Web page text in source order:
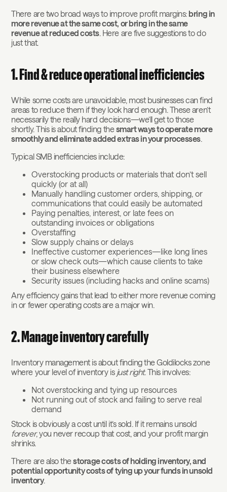
There are two broad ways to improve profit margins: bring in
more revenue at the same cost, or bring in the same
revenue at reduced costs. Here are five suggestions to do
just that.
1. Find & reduce operational inefficiencies
While some costs are unavoidable, most businesses can find
areas to reduce them if they look hard enough. These aren’t
necessarily the really hard decisions—we’ll get to those
shortly. This is about finding thesmart ways to operate more
smoothly and eliminate added extras in your processes.
Typical SMB inefficiencies include:
Overstocking products or materials that don’t sell
quickly (or at all)
Manually handling customer orders, shipping, or
communications that could easily be automated
Paying penalties, interest, or late fees on
outstanding invoices or obligations
Overstaffing
Slow supply chains or delays
Ineffective customer experiences—like long lines
or slow check outs—which cause clients to take
their business elsewhere
Security issues (including hacks and online scams)
Any efficiency gains that lead to either more revenue coming
in or fewer operating costs are a major win.
2. Manage inventory carefully
Inventory management is about finding the Goldilocks zone
where your level of inventory is just right. This involves:
Not overstocking and tying up resources
Not running out of stock and failing to serve real
demand
Stock is obviously a cost until it’s sold. If it remains unsold
forever, you never recoup that cost, and your profit margin
shrinks.
There are also thestorage costs of holding inventory, and
potential opportunity costs of tying up your funds in unsold
inventory.